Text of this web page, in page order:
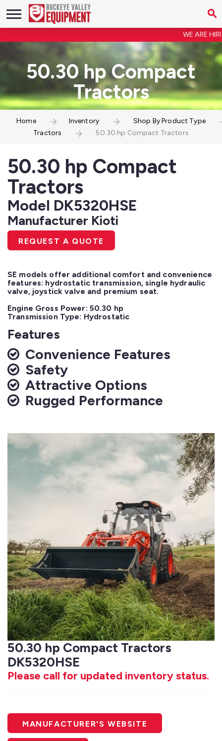
WE ARE
50.30 hp Compact
Tractors
Home Inventory
Shop By Product Type
Tractors
50.30 hp Compact Tractors
50.30 hp Compact
Tractors
Model DK5320HSE
Manufacturer Kioti
REQUEST A QUOTE
SE models offer additional comfort and convenience
features: hydrostatic transmission, single hydraulic
valve, joystick valve and premium seat.
Engine Gross Power: 50.30 hp
Transmission Type: Hydrostatic
Features
Convenience Features
Safety
Attractive Options
Rugged Performance
50.30 hp Compact Tractors
DK5320HSE
Please call for updated inventory status.
MANUFACTURER'S WEBSITE